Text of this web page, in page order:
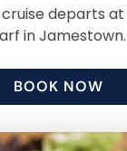
departs at
in Jamestown.
BOOK NOW